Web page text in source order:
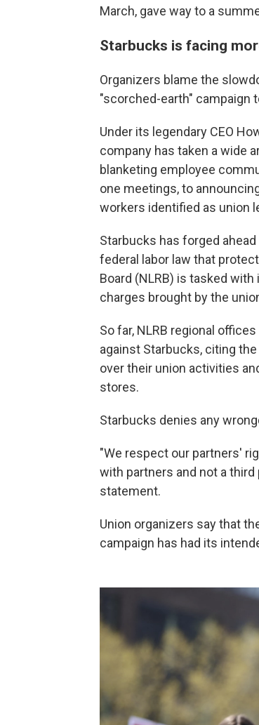
March, gave way to a
Starbucks is facing
Organizers blame the
"scorched-earth" campaign
Under its legendary CEO
company has taken a wide
blanketing employee
one meetings, to
workers identified as union
Starbucks has forged
federal labor law that
Board (NLRB) is tasked
charges brought by the
So far, NLRB regional
against Starbucks, citing
over their union activities
stores.
Starbucks denies any
"We respect our partners'
with partners and not a third
statement.
Union organizers say that
campaign has had its